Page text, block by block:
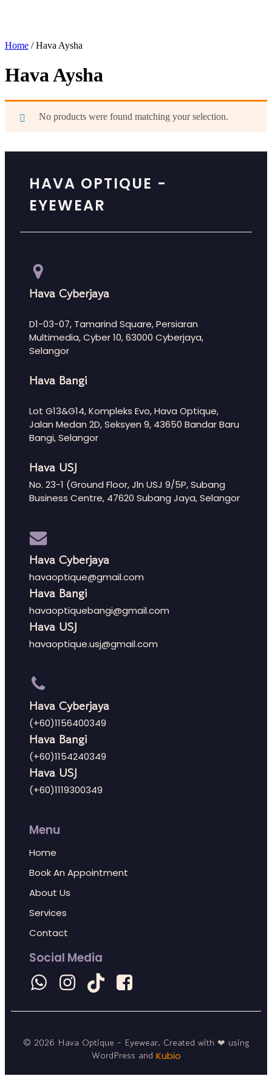
Home / Hava Aysha
Hava Aysha
No products were found matching your selection.
HAVA OPTIQUE -
EYEWEAR
Hava Cyberjaya
D1-03-07, Tamarind Square, Persiaran
Multimedia, Cyber 10, 63000 Cyberjaya,
Selangor
Hava Bangi
Lot G13&G14, Kompleks Evo, Hava Optique,
Jalan Medan 2D, Seksyen 9, 43650 Bandar Baru
Bangi, Selangor
Hava USJ
No. 23-1 (Ground Floor, Jln USJ 9/5P, Subang
Business Centre, 47620 Subang Jaya, Selangor
Hava Cyberjaya
havaoptique@gmail.com
Hava Bangi
havaoptiquebangi@gmail.com
Hava USJ
havaoptique.usj@gmail.com
Hava Cyberjaya
(+60)1156400349
Hava Bangi
(+60)1154240349
Hava USJ
(+60)1119300349
Menu
Home
Book An Appointment
About Us
Services
Contact
Social Media
© 2026 Hava Optique - Eyewear. Created with ❤ using
WordPress and Kubio